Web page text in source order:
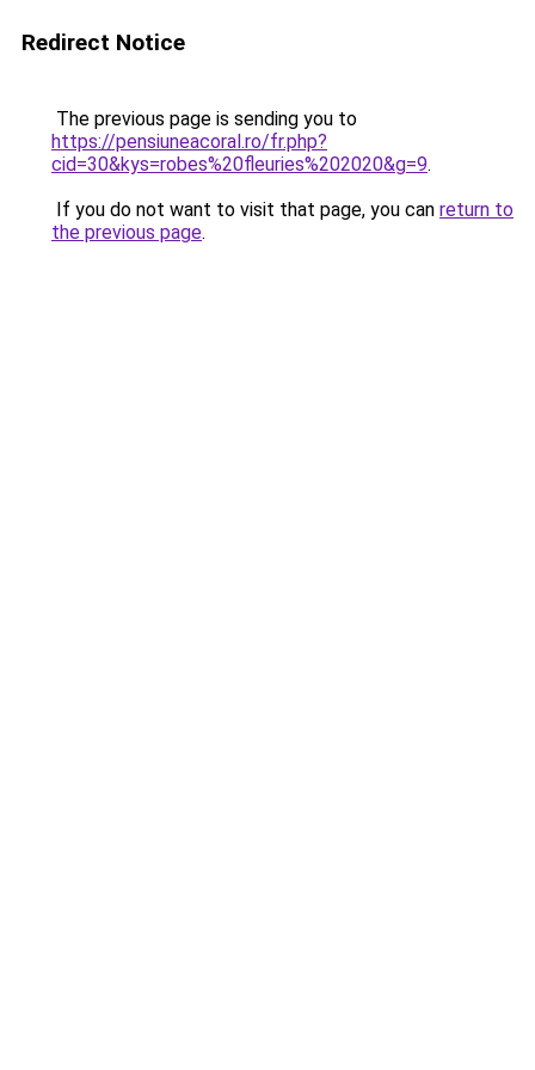
Redirect Notice
The previous page is sending you to
https://pensiuneacoral.ro/fr.php?
cid=30&kys=robes%20fleuries%202020&g=9.
If you do not want to visit that page, you can return to
the previous page.